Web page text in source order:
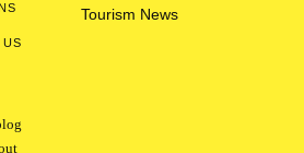
US
Tourism News